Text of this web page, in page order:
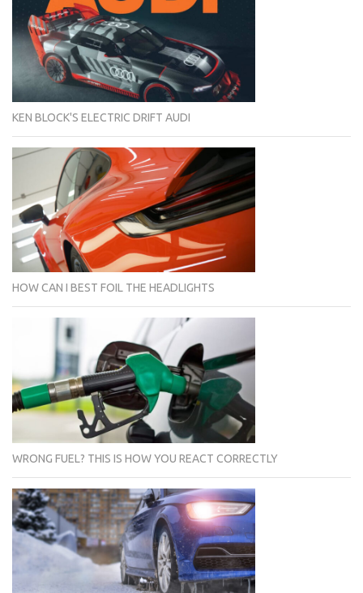
KEN BLOCK'S ELECTRIC DRIFT AUDI
HOW CAN I BEST FOIL THE HEADLIGHTS
WRONG FUEL? THIS IS HOW YOU REACT CORRECTLY